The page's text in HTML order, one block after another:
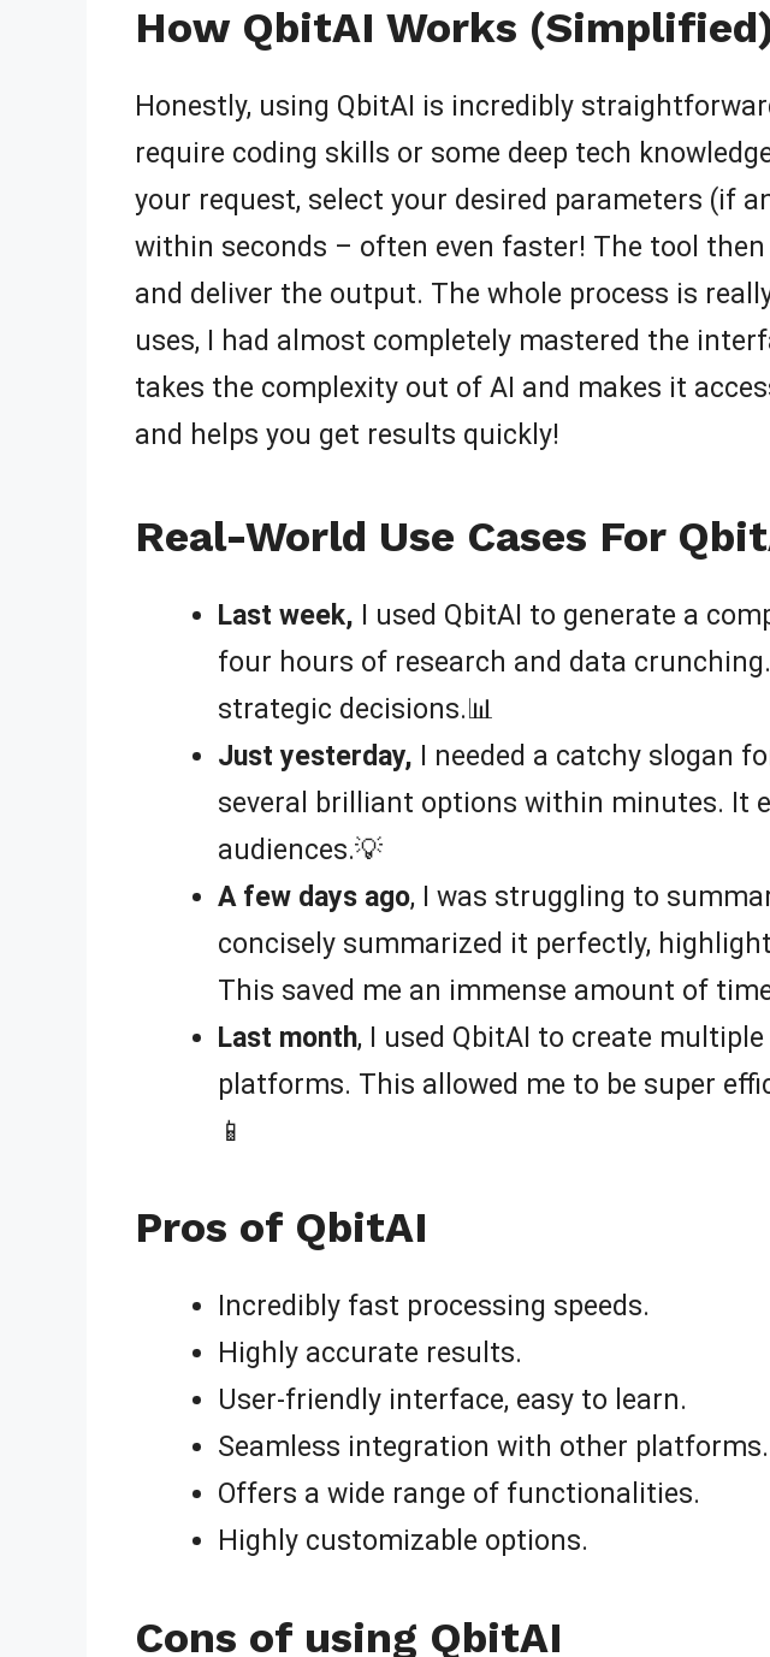
How QbitAI Works
Honestly, using QbitAI is incredibly
require coding skills or some deep tech
your request, select your desired parameters (if
within seconds – often even faster! The tool
and deliver the output. The whole process is
uses, I had almost completely mastered the
takes the complexity out of AI and makes it
and helps you get results quickly!
Real-World Use Cases For
Last week, I used QbitAI to generate a
four hours of research and data
strategic decisions.📊
Just yesterday, I needed a catchy slogan
several brilliant options within minutes. It
audiences.💡
A few days ago, I was struggling to
concisely summarized it perfectly,
This saved me an immense amount of
Last month, I used QbitAI to create
platforms. This allowed me to be super
📱
Pros of QbitAI
Incredibly fast processing speeds.
Highly accurate results.
User-friendly interface, easy to learn.
Seamless integration with other platforms.
Offers a wide range of functionalities.
Highly customizable options.
Cons of using QbitAI